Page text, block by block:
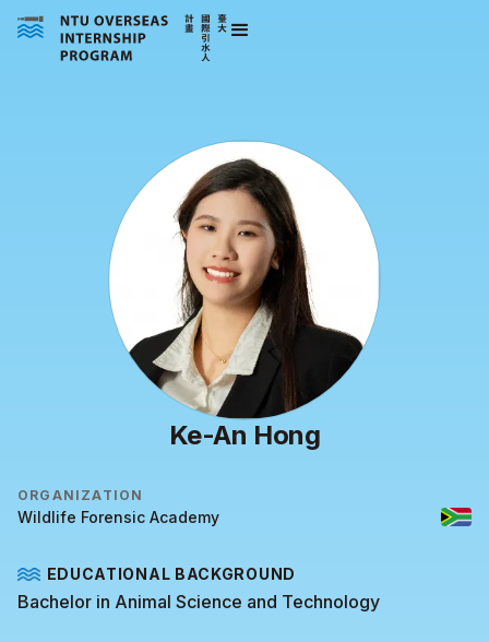
Ke-An Hong
ORGANIZATION
Wildlife Forensic Academy
EDUCATIONAL BACKGROUND
Bachelor in Animal Science and Technology